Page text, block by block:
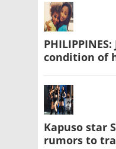
condition of
Kapuso star
rumors to